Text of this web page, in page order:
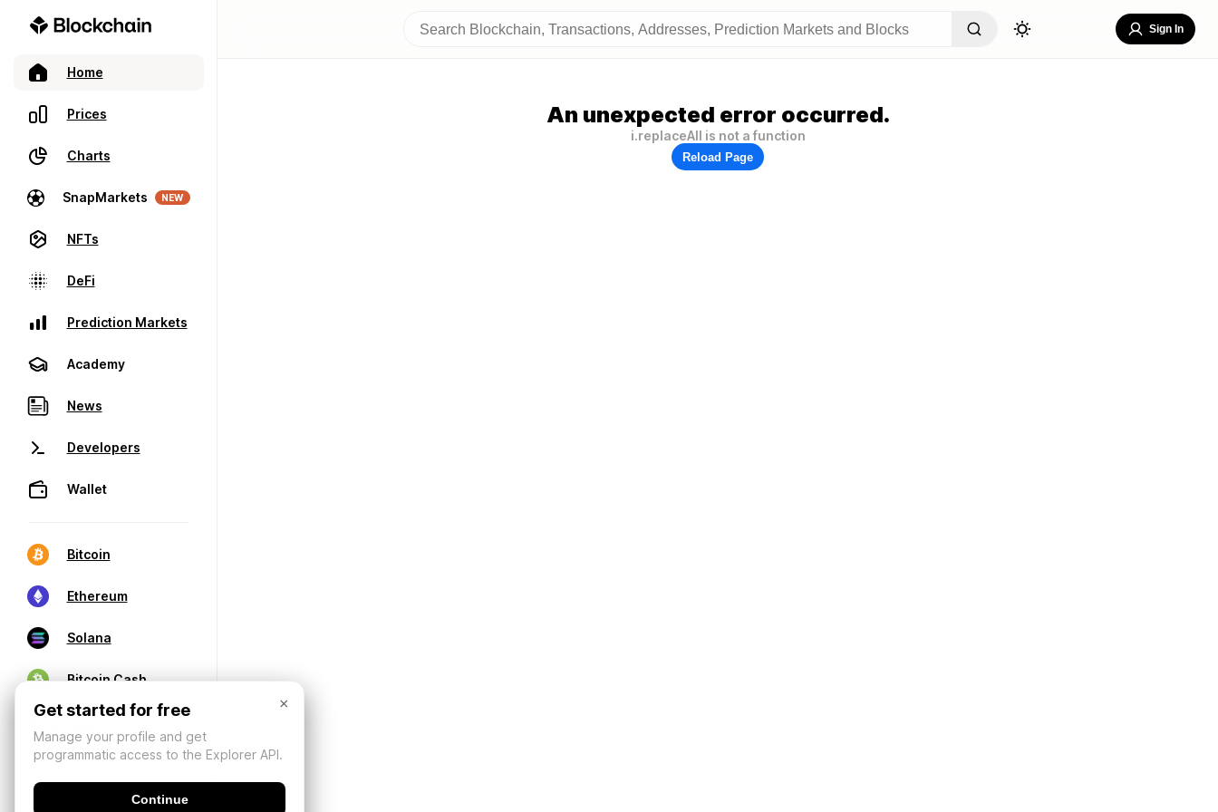
Home
Prices
Charts
SnapMarkets NEW
NFTs
DeFi
Prediction Markets
Academy
News
Developers
Wallet
Bitcoin
Ethereum
Solana
Bitcoin Cash
Sign In
An unexpected error occurred.
i.replaceAll is not a function
Reload Page
×
Get started for free
Manage your profile and get
programmatic access to the Explorer API.
Continue